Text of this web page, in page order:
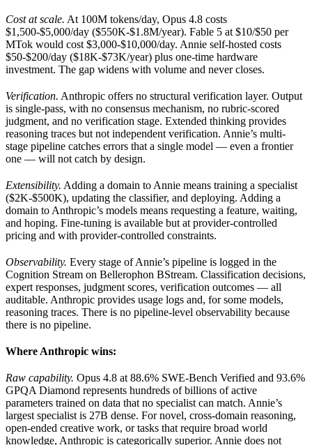
Cost at scale. At 100M tokens/day, Opus 4.8 costs
$1,500-$5,000/day ($550K-$1.8M/year). Fable 5 at $10/$50 per
MTok would cost $3,000-$10,000/day. Annie self-hosted costs
$50-$200/day ($18K-$73K/year) plus one-time hardware
investment. The gap widens with volume and never closes.
Verification. Anthropic offers no structural verification layer. Output
is single-pass, with no consensus mechanism, no rubric-scored
judgment, and no verification stage. Extended thinking provides
reasoning traces but not independent verification. Annie’s multi-
stage pipeline catches errors that a single model — even a frontier
one — will not catch by design.
Extensibility. Adding a domain to Annie means training a specialist
($2K-$500K), updating the classifier, and deploying. Adding a
domain to Anthropic’s models means requesting a feature, waiting,
and hoping. Fine-tuning is available but at provider-controlled
pricing and with provider-controlled constraints.
Observability. Every stage of Annie’s pipeline is logged in the
Cognition Stream on Bellerophon BStream. Classification decisions,
expert responses, judgment scores, verification outcomes — all
auditable. Anthropic provides usage logs and, for some models,
reasoning traces. There is no pipeline-level observability because
there is no pipeline.
Where Anthropic wins:
Raw capability. Opus 4.8 at 88.6% SWE-Bench Verified and 93.6%
GPQA Diamond represents hundreds of billions of active
parameters trained on data that no specialist can match. Annie’s
largest specialist is 27B dense. For novel, cross-domain reasoning,
open-ended creative work, or tasks that require broad world
knowledge, Anthropic is categorically superior. Annie does not